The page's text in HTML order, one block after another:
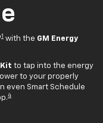
1 with the GM Energy
Kit to tap into the energy
to your properly
even Smart Schedule
4